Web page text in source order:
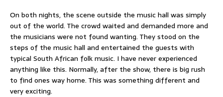
On both nights, the scene outside the music hall was simply
out of the world. The crowd waited and demanded more and
the musicians were not found wanting. They stood on the
steps of the music hall and entertained the guests with
typical South African folk music. I have never experienced
anything like this. Normally, after the show, there is big rush
to find ones way home. This was something different and
very exciting.